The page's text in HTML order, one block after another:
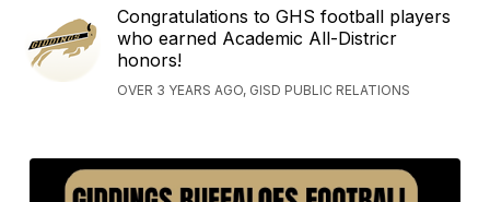
Congratulations to GHS football players
who earned Academic All-Districr
honors!
OVER 3 YEARS AGO, GISD PUBLIC RELATIONS